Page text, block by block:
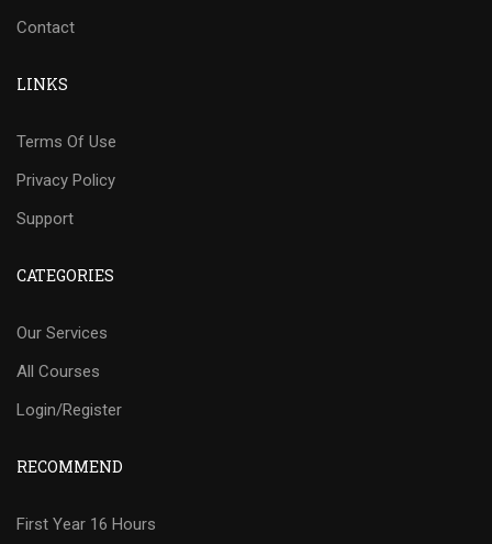
Contact
LINKS
Terms Of Use
Privacy Policy
Support
CATEGORIES
Our Services
All Courses
Login/Register
RECOMMEND
First Year 16 Hours